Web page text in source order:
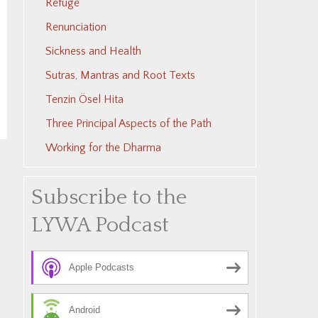
Refuge
Renunciation
Sickness and Health
Sutras, Mantras and Root Texts
Tenzin Ösel Hita
Three Principal Aspects of the Path
Working for the Dharma
Subscribe to the
LYWA Podcast
Apple Podcasts
Android